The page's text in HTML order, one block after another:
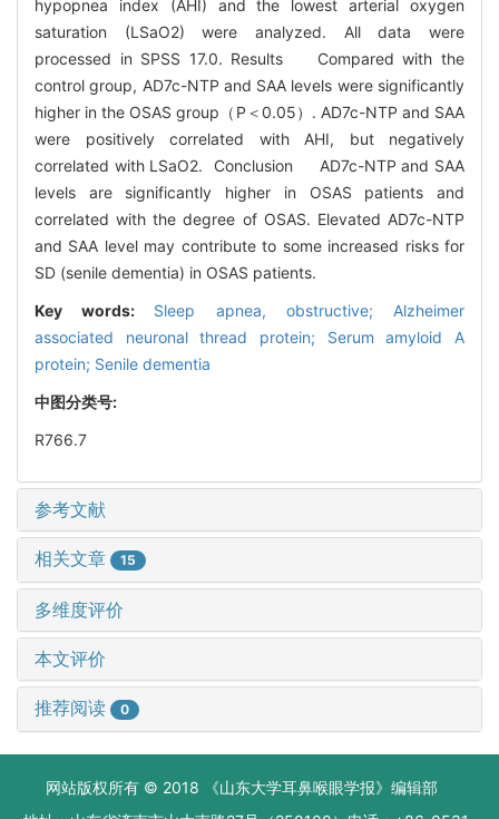
hypopnea index (AHI) and the lowest arterial oxygen
saturation (LSaO2) were analyzed. All data were
processed in SPSS 17.0. Results Compared with the
control group, AD7c-NTP and SAA levels were significantly
higher in the OSAS group（P＜0.05）. AD7c-NTP and SAA
were positively correlated with AHI, but negatively
correlated with LSaO2. Conclusion AD7c-NTP and SAA
levels are significantly higher in OSAS patients and
correlated with the degree of OSAS. Elevated AD7c-NTP
and SAA level may contribute to some increased risks for
SD (senile dementia) in OSAS patients.
Key words: Sleep apnea, obstructive; Alzheimer
associated neuronal thread protein; Serum amyloid A
protein; Senile dementia
中图分类号:
R766.7
参考文献
相关文章 15
多维度评价
本文评价
推荐阅读 0
网站版权所有 © 2018 《山东大学耳鼻喉眼学报》编辑部